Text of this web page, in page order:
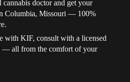
doctor and get your
Columbia, Missouri — 100%
with KIF, consult with a licensed
— all from the comfort of your